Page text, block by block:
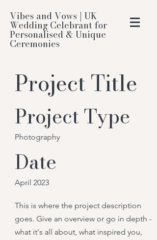
Vibes and Vows | UK
Wedding Celebrant for
Personalised & Unique
Ceremonies
Project Title
Project Type
Photography
Date
April 2023
This is where the project description
goes. Give an overview or go in depth -
what it's all about, what inspired you,